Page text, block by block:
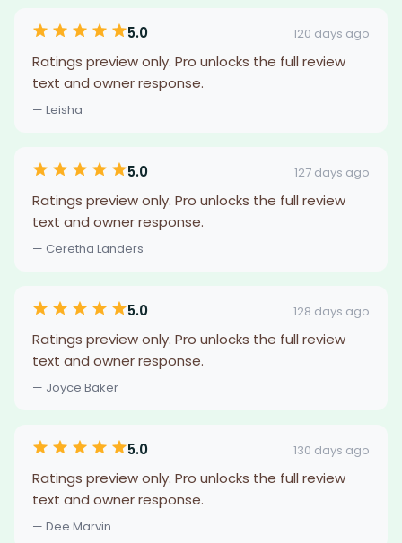
5.0 120 days ago
Ratings preview only. Pro unlocks the full review
text and owner response.
— Leisha
5.0 127 days ago
Ratings preview only. Pro unlocks the full review
text and owner response.
— Ceretha Landers
5.0 128 days ago
Ratings preview only. Pro unlocks the full review
text and owner response.
— Joyce Baker
5.0 130 days ago
Ratings preview only. Pro unlocks the full review
text and owner response.
— Dee Marvin